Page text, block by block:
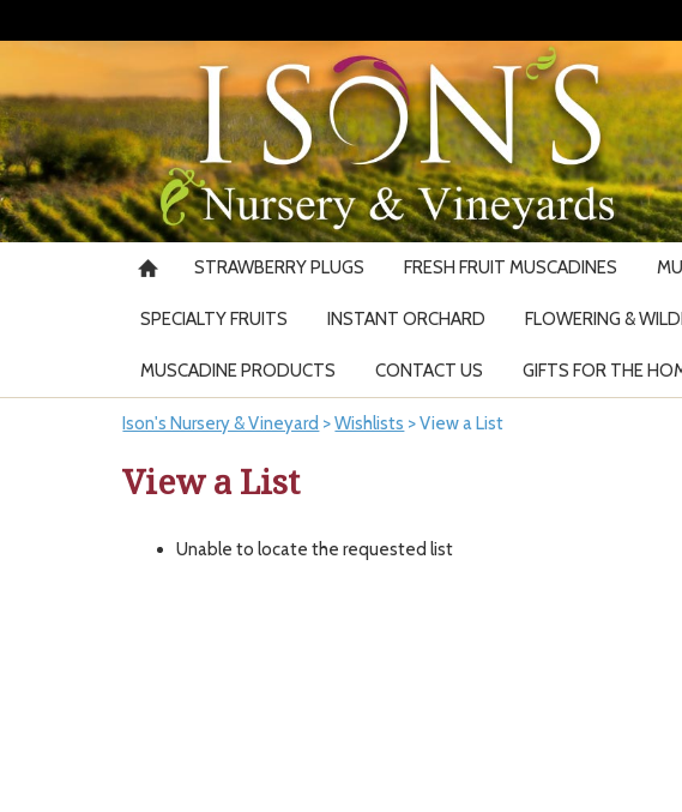
STRAWBERRY PLUGS FRESH FRUIT MUSCADINES
SPECIALTY FRUITS INSTANT ORCHARD FLOWERING &
MUSCADINE PRODUCTS CONTACT US GIFTS FOR THE
Ison's Nursery & Vineyard >Wishlists >View a List
View a List
Unable to locate the requested list